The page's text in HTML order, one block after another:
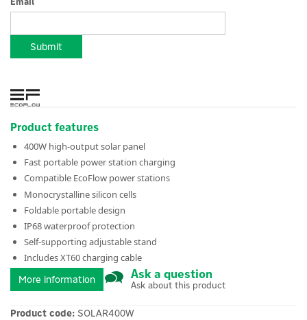
Submit
Product features
400W high-output solar panel
Fast portable power station charging
Compatible EcoFlow power stations
Monocrystalline silicon cells
Foldable portable design
IP68 waterproof protection
Self-supporting adjustable stand
Includes XT60 charging cable
More information
Ask a question
Ask about this product
Product code: SOLAR400W